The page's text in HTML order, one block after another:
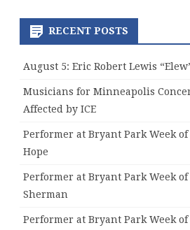
RECENT POSTS
August 5: Eric Robert Lewis
Musicians for Minneapolis
Affected by ICE
Performer at Bryant Park Week of
Hope
Performer at Bryant Park Week
Sherman
Performer at Bryant Park Week